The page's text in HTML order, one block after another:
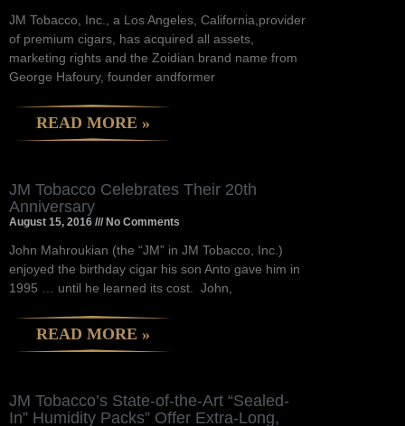
JM Tobacco, Inc., a Los Angeles, California,provider
of premium cigars, has acquired all assets,
marketing rights and the Zoidian brand name from
George Hafoury, founder andformer
READ MORE »
JM Tobacco Celebrates Their 20th
Anniversary
August 15, 2016 No Comments
John Mahroukian (the “JM” in JM Tobacco, Inc.)
enjoyed the birthday cigar his son Anto gave him in
1995 … until he learned its cost. John,
READ MORE »
JM Tobacco’s State-of-the-Art “Sealed-
In” Humidity Packs” Offer Extra-Long,